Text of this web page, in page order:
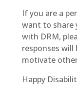
If you are a
want to share
with DRM,
responses will
motivate
Happy